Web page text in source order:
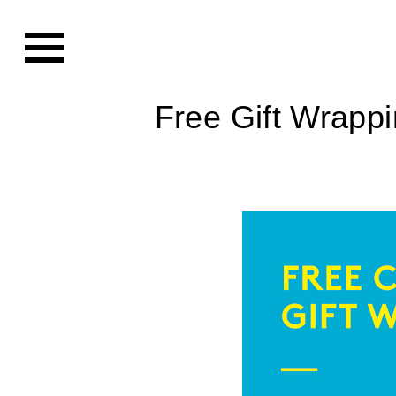
Free Gift